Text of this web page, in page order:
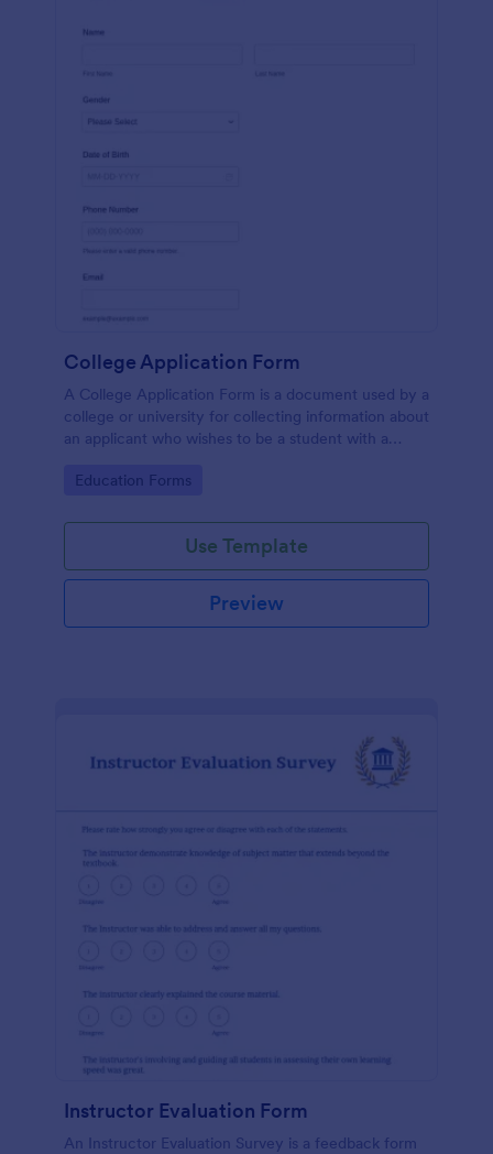
College Application Form
A College Application Form is a document used by a
college or university for collecting information about
an applicant who wishes to be a student with a
Go to Category:
Education Forms
Use Template
Preview
Instructor Evaluation Form
An Instructor Evaluation Survey is a feedback form